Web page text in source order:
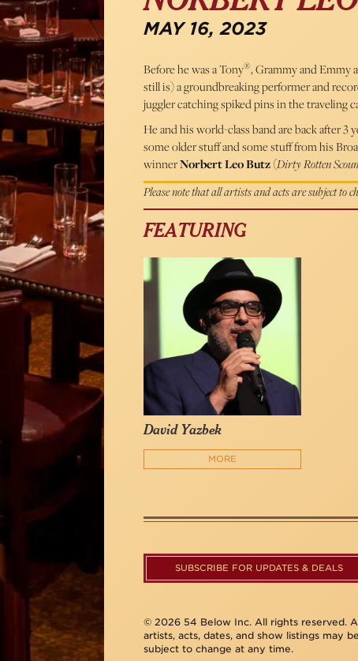
MAY 16, 2023
Before he was a Tony®, Grammy and Emmy
still is) a groundbreaking performer and
juggler catching spiked pins in the traveling
He and his world-class band are back after
some older stuff and some stuff from his
winnerNorbert Leo Butz(Dirty Rotten
Please note that all artists and acts are subject to
FEATURING
David Yazbek
MORE
SUBSCRIBE FOR UPDATES & DEALS
© 2026 54 Below Inc. All rights reserved.
artists, acts, dates, and show listings may be
subject to change at any time.